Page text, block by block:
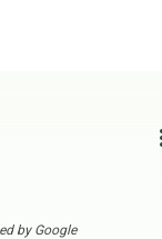
by Google